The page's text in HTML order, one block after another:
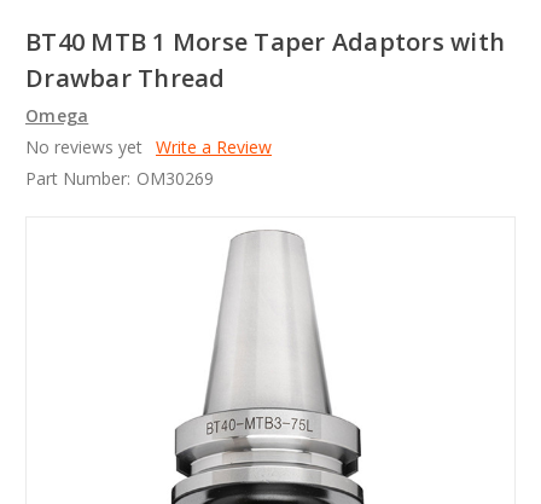
BT40 MTB 1 Morse Taper Adaptors with
Drawbar Thread
Omega
No reviews yet Write a Review
Part Number: OM30269